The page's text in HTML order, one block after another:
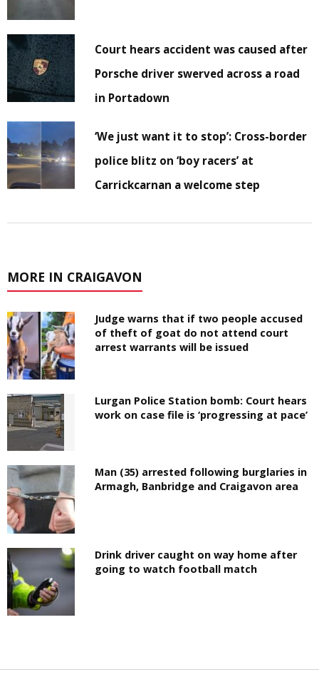
Court hears accident was caused after
Porsche driver swerved across a road
in Portadown
‘We just want it to stop’: Cross-border
police blitz on ‘boy racers’ at
Carrickcarnan a welcome step
MORE IN CRAIGAVON
Judge warns that if two people accused
of theft of goat do not attend court
arrest warrants will be issued
Lurgan Police Station bomb: Court hears
work on case file is ‘progressing at pace’
Man (35) arrested following burglaries in
Armagh, Banbridge and Craigavon area
Drink driver caught on way home after
going to watch football match